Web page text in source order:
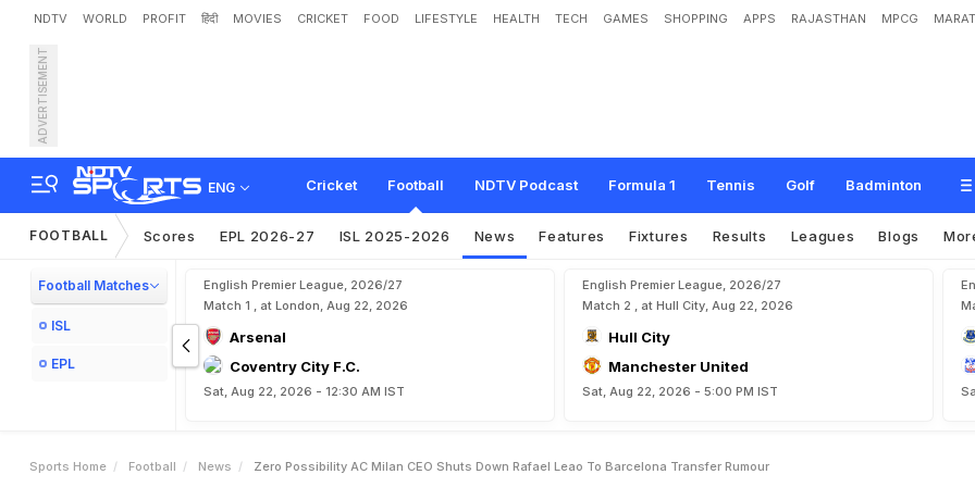
NDTV WORLD PROFIT हिंदी MOVIES CRICKET FOOD LIFESTYLE HEALTH TECH GAMES SHOPPING APPS RAJASTHAN MPCG
ADVERTISEMENT
ENG Cricket Football NDTV Podcast Formula 1 Tennis Golf Badminton
'Zero Possibility': AC Milan CEO Shuts Down Rafael Leao To Barcelona T
our
FOOTBALL Scores EPL 2026-27 ISL 2025-2026 News Features Fixtures Results Leagues Blogs
Football Matches
ISL
EPL
English Premier League, 2026/27
Match 1 , at London, Aug 22, 2026
Arsenal
Coventry City F.C.
Sat, Aug 22, 2026 - 12:30 AM IST
English Premier League, 2026/27
Match 2 , at Hull City, Aug 22, 2026
Hull City
Manchester United
Sat, Aug 22, 2026 - 5:00 PM IST
Sports Home Football News Zero Possibility AC Milan CEO Shuts Down Rafael Leao To Barcelona Transfer Rumour